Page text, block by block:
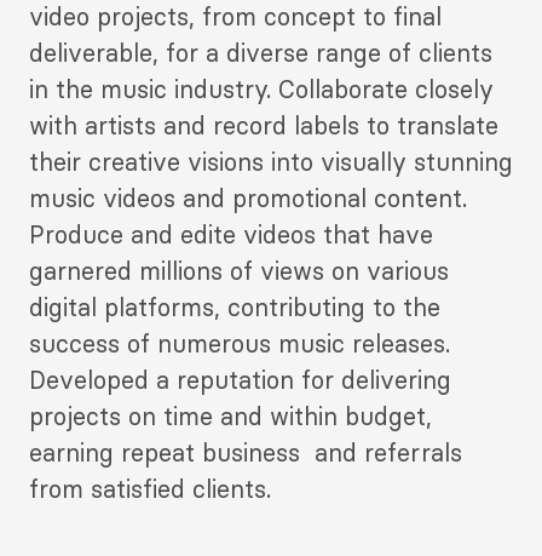
video projects, from concept to final
deliverable, for a diverse range of clients
in the music industry. Collaborate closely
with artists and record labels to translate
their creative visions into visually stunning
music videos and promotional content.
Produce and edite videos that have
garnered millions of views on various
digital platforms, contributing to the
success of numerous music releases.
Developed a reputation for delivering
projects on time and within budget,
earning repeat business and referrals
from satisfied clients.